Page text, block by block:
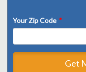
Your Zip Code *
Get